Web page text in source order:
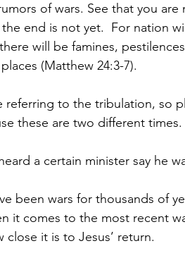
of wars. See that you
end is not yet. For nation
will be famines,
(Matthew 24:3-7).
referring to the tribulation, so
these are two different times.
a certain minister say he
been wars for thousands of
it comes to the most recent
close it is to Jesus’ return.